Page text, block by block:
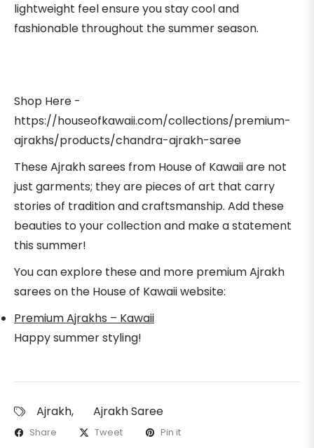
lightweight feel ensure you stay cool and
fashionable throughout the summer season.
Shop Here -
https://houseofkawaii.com/collections/premium-
ajrakhs/products/chandra-ajrakh-saree
These Ajrakh sarees from House of Kawaii are not
just garments; they are pieces of art that carry
stories of tradition and craftsmanship. Add these
beauties to your collection and make a statement
this summer!
You can explore these and more premium Ajrakh
sarees on the House of Kawaii website:
Premium Ajrakhs – Kawaii
Happy summer styling!
Ajrakh, Ajrakh Saree
Share Tweet Pin it